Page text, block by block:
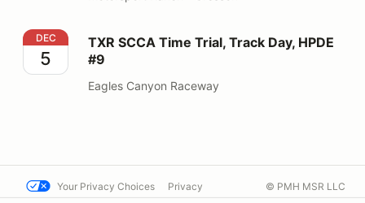
TXR SCCA Time Trial, Track Day, HPDE #9
DEC
5
TXR SCCA Time Trial, Track Day, HPDE
#9
Eagles Canyon Raceway
Your Privacy Choices Privacy © PMH MSR LLC